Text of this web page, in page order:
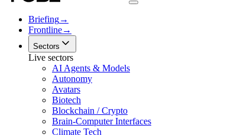
Briefing→
Frontline→
Sectors
Live sectors
AI Agents & Models
Autonomy
Avatars
Biotech
Blockchain / Crypto
Brain-Computer Interfaces
Climate Tech